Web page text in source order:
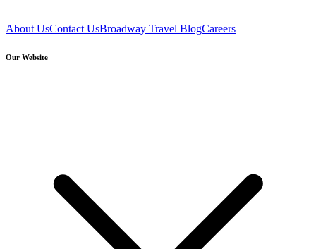
About UsContact UsBroadway Travel BlogCareers
Our Website